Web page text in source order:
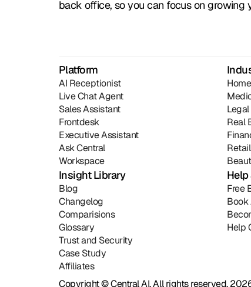
back office, so you can focus on growing
Platform
AI Receptionist
Live Chat Agent
Sales Assistant
Frontdesk
Executive Assistant
Ask Central
Workspace
Insight Library
Blog
Changelog
Comparisions
Glossary
Trust and Security
Case Study
Affiliates
Legal
Real
Free
Book
Help
Copyright © Central AI. All rights reserved,